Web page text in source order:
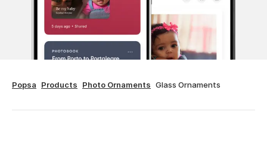
Popsa Products Photo Ornaments Glass Ornaments